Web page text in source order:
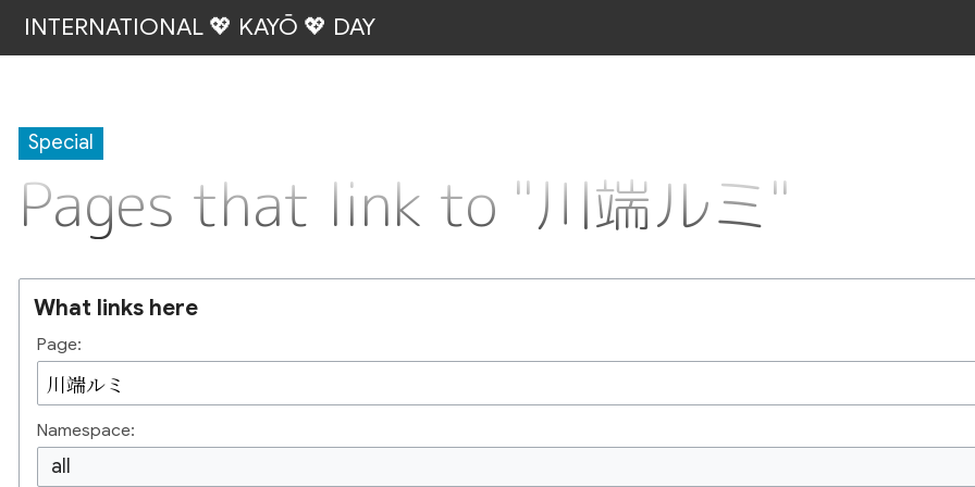
INTERNATIONAL 💖 KAYŌ 💖 DAY
Special
Pages that link to "川端ルミ"
What links here
Page:
Namespace:
all